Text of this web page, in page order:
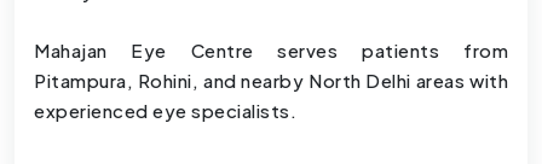
Mahajan Eye Centre serves patients from
Pitampura, Rohini, and nearby North Delhi areas with
experienced eye specialists.